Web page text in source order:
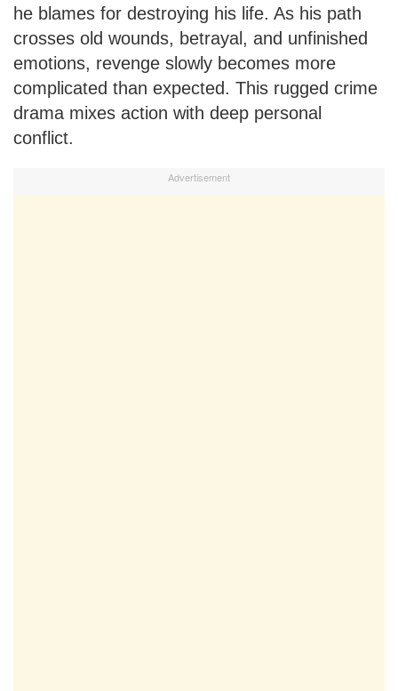
he blames for destroying his life. As his path
crosses old wounds, betrayal, and unfinished
emotions, revenge slowly becomes more
complicated than expected. This rugged crime
drama mixes action with deep personal
conflict.
Advertisement